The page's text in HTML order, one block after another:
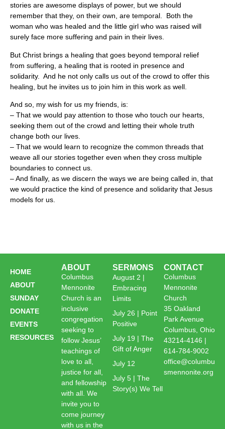
stories are awesome displays of power, but we should
remember that they, on their own, are temporal. Both the
woman who was healed and the little girl who was raised will
surely face more suffering and pain in their lives.
But Christ brings a healing that goes beyond temporal relief
from suffering, a healing that is rooted in presence and
solidarity. And he not only calls us out of the crowd to offer this
healing, but he invites us to join him in this work as well.
And so, my wish for us my friends, is:
– That we would pay attention to those who touch our hearts,
seeking them out of the crowd and letting their whole truth
change both our lives.
– That we would learn to recognize the common threads that
weave all our stories together even when they cross multiple
boundaries to connect us.
– And finally, as we discern the ways we are being called in, that
we would practice the kind of presence and solidarity that Jesus
models for us.
HOME
ABOUT
SUNDAY
DONATE
EVENTS
RESOURCES
ABOUT
Columbus
Mennonite
Church is an
inclusive
congregation
seeking to
follow Jesus’
teachings of
love to all,
justice for all,
and fellowship
with all. We
invite you to
come journey
with us in the
SERMONS
August 2 |
Embracing
Limits
July 26 | Point
Positive
July 19 | The
Gift of Anger
July 12
July 5 | The
Story(s) We Tell
CONTACT
Columbus
Mennonite
Church
35 Oakland
Park Avenue
Columbus, Ohio
43214-4146 |
614-784-9002
office@columbu
smennonite.org